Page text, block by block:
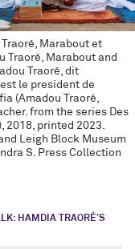
Marabout et
Traoré, Marabout and
Traoré, dit
le president de
(Amadou Traoré,
from the series Des
2018, printed 2023.
Leigh Block Museum
S. Press Collection
HAMDIA TRAORÉ’S